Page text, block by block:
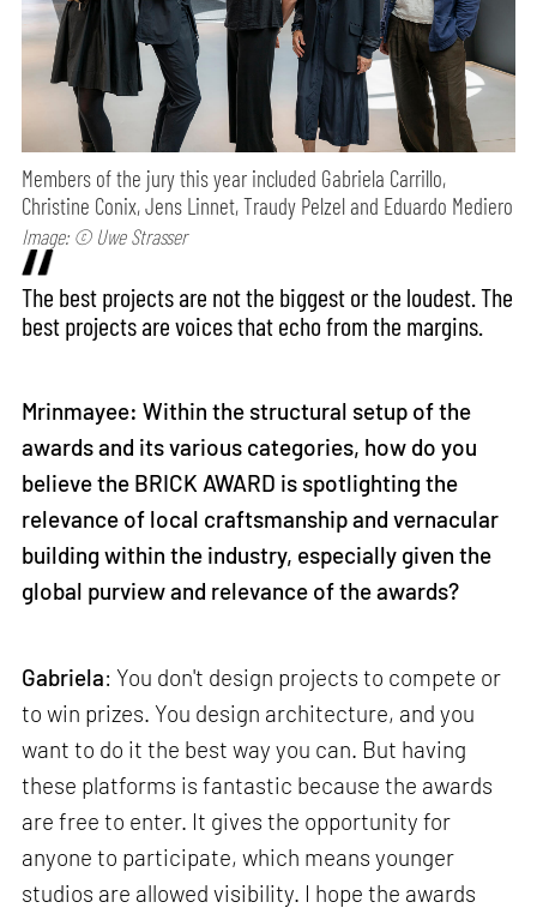
Members of the jury this year included Gabriela Carrillo,
Christine Conix, Jens Linnet, Traudy Pelzel and Eduardo Mediero
Image: © Uwe Strasser
The best projects are not the biggest or the loudest. The
best projects are voices that echo from the margins.
Mrinmayee: Within the structural setup of the
awards and its various categories, how do you
believe the BRICK AWARD is spotlighting the
relevance of local craftsmanship and vernacular
building within the industry, especially given the
global purview and relevance of the awards?
Gabriela: You don't design projects to compete or
to win prizes. You design architecture, and you
want to do it the best way you can. But having
these platforms is fantastic because the awards
are free to enter. It gives the opportunity for
anyone to participate, which means younger
studios are allowed visibility. I hope the awards